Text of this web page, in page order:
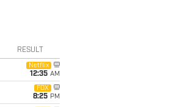
RESULT
Netflix
12:35 AM
FOX
8:25 PM